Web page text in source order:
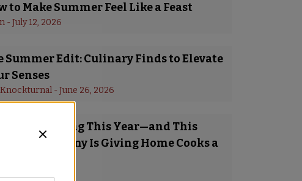
to Make Summer Feel Like a Feast
- July 12, 2026
Summer Edit: Culinary Finds to Elevate
Senses
- June 26, 2026
Is Trending This Year—and This
Company Is Giving Home Cooks a